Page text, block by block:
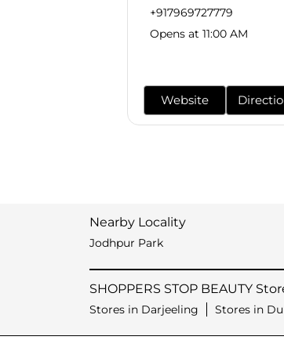
+917969727779
Opens at 11:00 AM
Website
Nearby Locality
Jodhpur Park
SHOPPERS STOP BEAUTY
Stores in Darjeeling Stores in